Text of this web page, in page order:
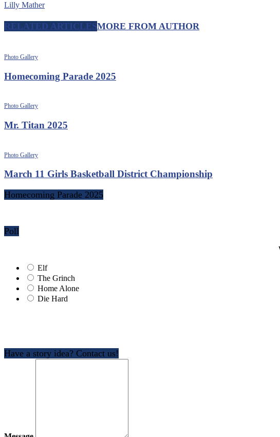
Lilly Mather
RELATED ARTICLESMORE FROM AUTHOR
Photo Gallery
Homecoming Parade 2025
Photo Gallery
Mr. Titan 2025
Photo Gallery
March 11 Girls Basketball District Championship
Homecoming Parade 2025
Poll
Elf
The Grinch
Home Alone
Die Hard
Have a story idea? Contact us!